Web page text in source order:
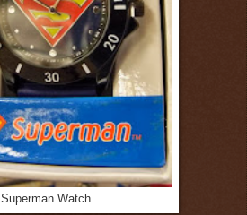
Superman Watch